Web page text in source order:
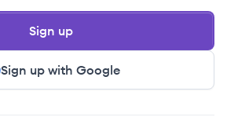
Sign up with Google
Sign up